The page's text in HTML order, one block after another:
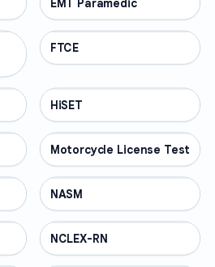
EMT Paramedic
PROFESSIONAL
FTCE
PROFESSIONAL
HiSET
PROFESSIONAL
Motorcycle License Test
PROFESSIONAL
NASM
PROFESSIONAL
NCLEX-RN